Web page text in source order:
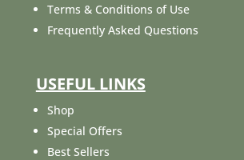
Terms & Conditions of Use
Frequently Asked Questions
USEFUL LINKS
Shop
Special Offers
Best Sellers